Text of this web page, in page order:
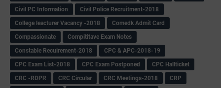
Civil PC Information
Civil Police Recruitment-2018
College leacturer Vacancy -2018
Comedk Admit Card
Compassionate
Compititave Exam Notes
Constable Recuirement-2018
CPC & APC-2018-19
CPC Exam List-2018
CPC Exam Postponed
CPC Hallticket
CRC -RDPR
CRC Circular CRC Meetings-2018
CRP